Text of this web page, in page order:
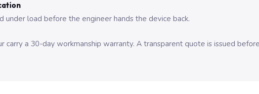
under load before the engineer hands the device back.
carry a 30-day workmanship warranty. A transparent quote is issued